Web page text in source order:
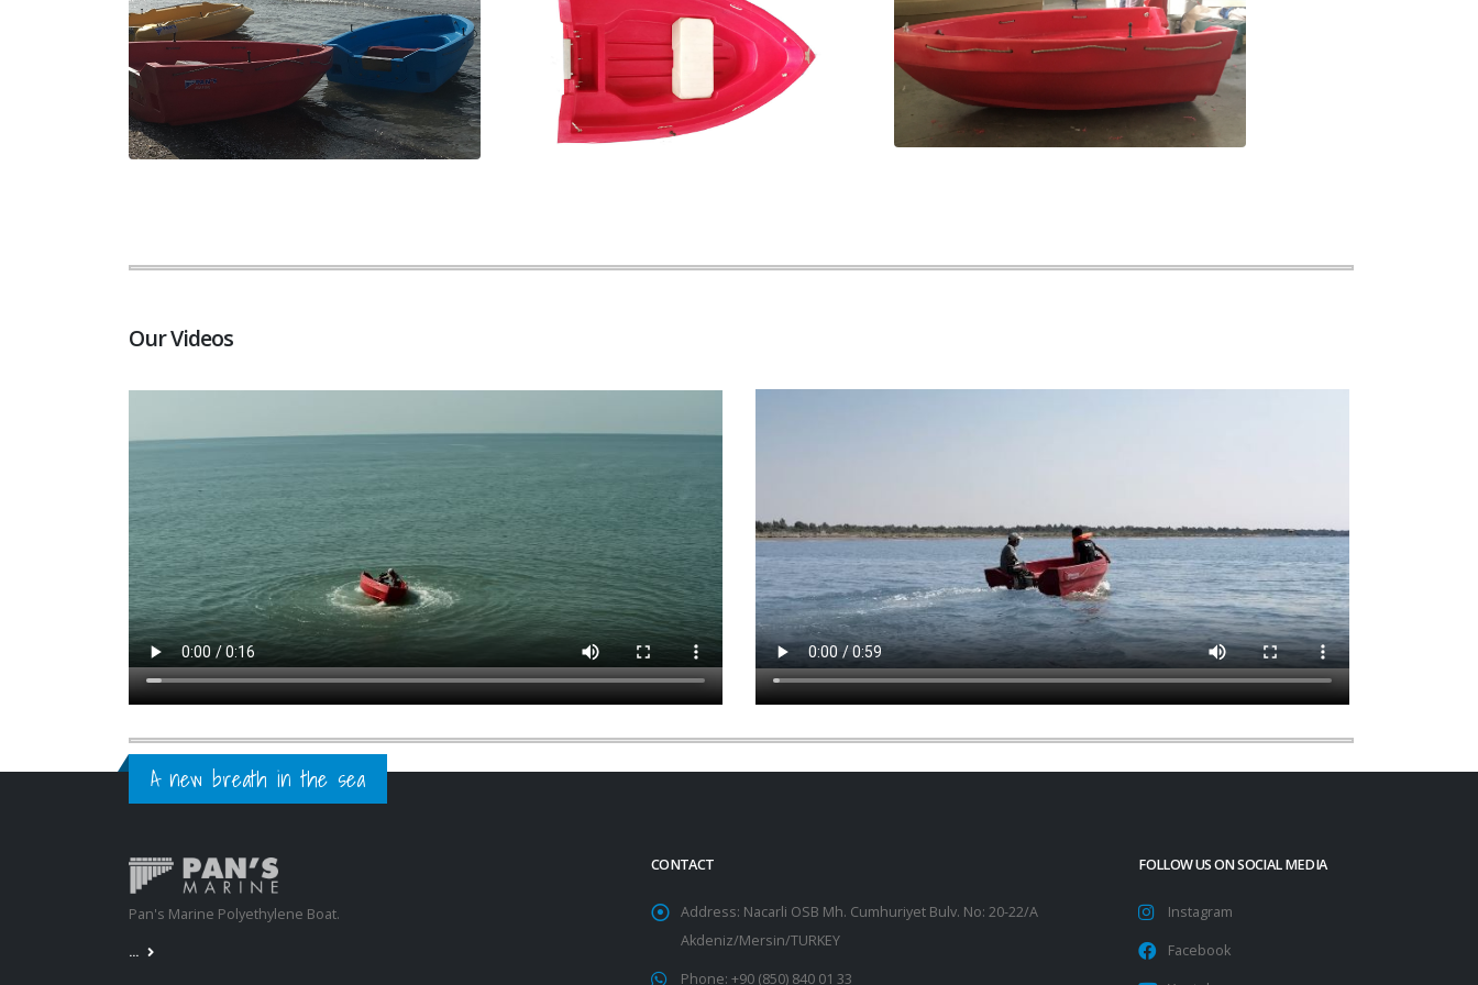
Our Videos
A new breath in the sea
Pan's Marine Polyethylene Boat.
...
CONTACT
Address: Nacarli OSB Mh. Cumhuriyet Bulv. No: 20-22/A
Akdeniz/Mersin/TURKEY
Phone: +90 (850) 840 01 33
FOLLOW US ON SOCIAL MEDIA
Instagram
Facebook